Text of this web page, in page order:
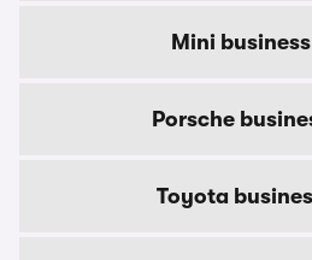
Mini
Porsche
Toyota